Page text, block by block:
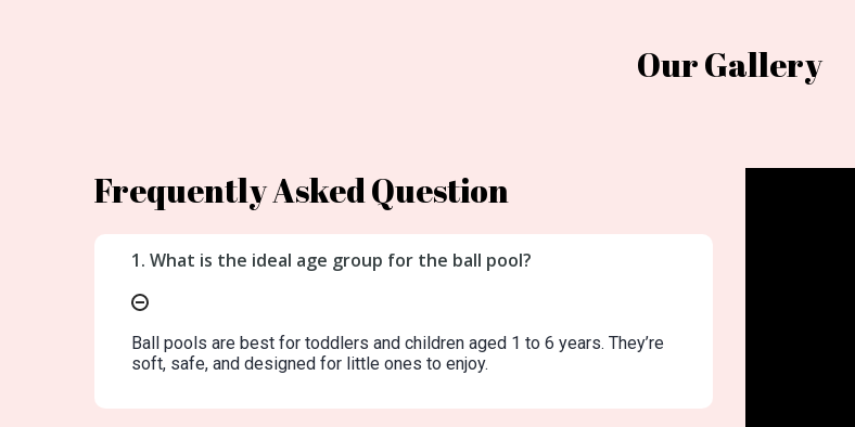
Our Gallery
Frequently Asked Question
1. What is the ideal age group for the ball pool?
Ball pools are best for toddlers and children aged 1 to 6 years. They’re
soft, safe, and designed for little ones to enjoy.